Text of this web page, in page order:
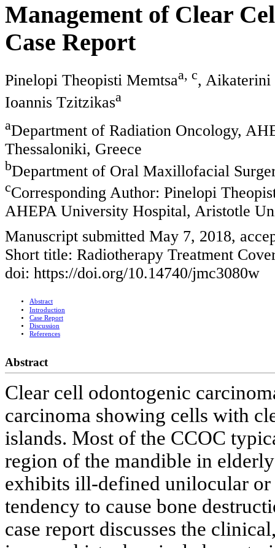
Management of Clear
Case Report
Pinelopi Theopisti Memtsaa, c, Aikaterini
Ioannis Tzitzikasa
aDepartment of Radiation Oncology,
Thessaloniki, Greece
bDepartment of Oral Maxillofacial
cCorresponding Author: Pinelopi
AHEPA University Hospital, Aristotle
Manuscript submitted May 7, 2018,
Short title: Radiotherapy Treatment
doi: https://doi.org/10.14740/jmc3080w
Abstract
Introduction
Case Report
Discussion
References
Abstract
Clear cell odontogenic
carcinoma showing cells with
islands. Most of the CCOC
region of the mandible in
exhibits ill-defined unilocular
tendency to cause bone
case report discusses the